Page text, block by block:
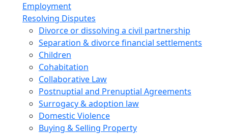
Employment
Resolving Disputes
Divorce or dissolving a civil partnership
Separation & divorce financial settlements
Children
Cohabitation
Collaborative Law
Postnuptial and Prenuptial Agreements
Surrogacy & adoption law
Domestic Violence
Buying & Selling Property